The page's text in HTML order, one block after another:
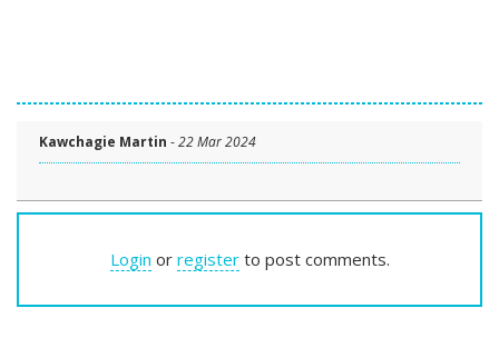
Kawchagie Martin -22 Mar 2024
Login or registerto post comments.